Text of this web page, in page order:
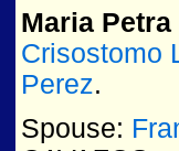
Maria Petra
Crisostomo
Perez.
Spouse: